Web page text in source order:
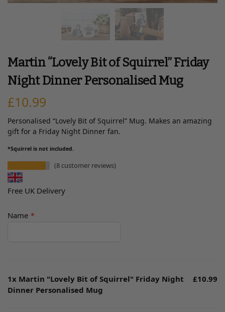
Martin “Lovely Bit of Squirrel” Friday
Night Dinner Personalised Mug
£10.99
Personalised “Lovely Bit of Squirrel” Mug. Makes an amazing
gift for a Friday Night Dinner fan.
*Squirrel is not included.
(8 customer reviews)
Free UK Delivery
Name *
1x Martin "Lovely Bit of Squirrel" Friday Night
Dinner Personalised Mug
£10.99